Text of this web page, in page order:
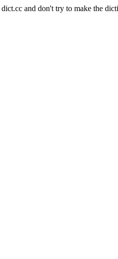
and don't try to make the